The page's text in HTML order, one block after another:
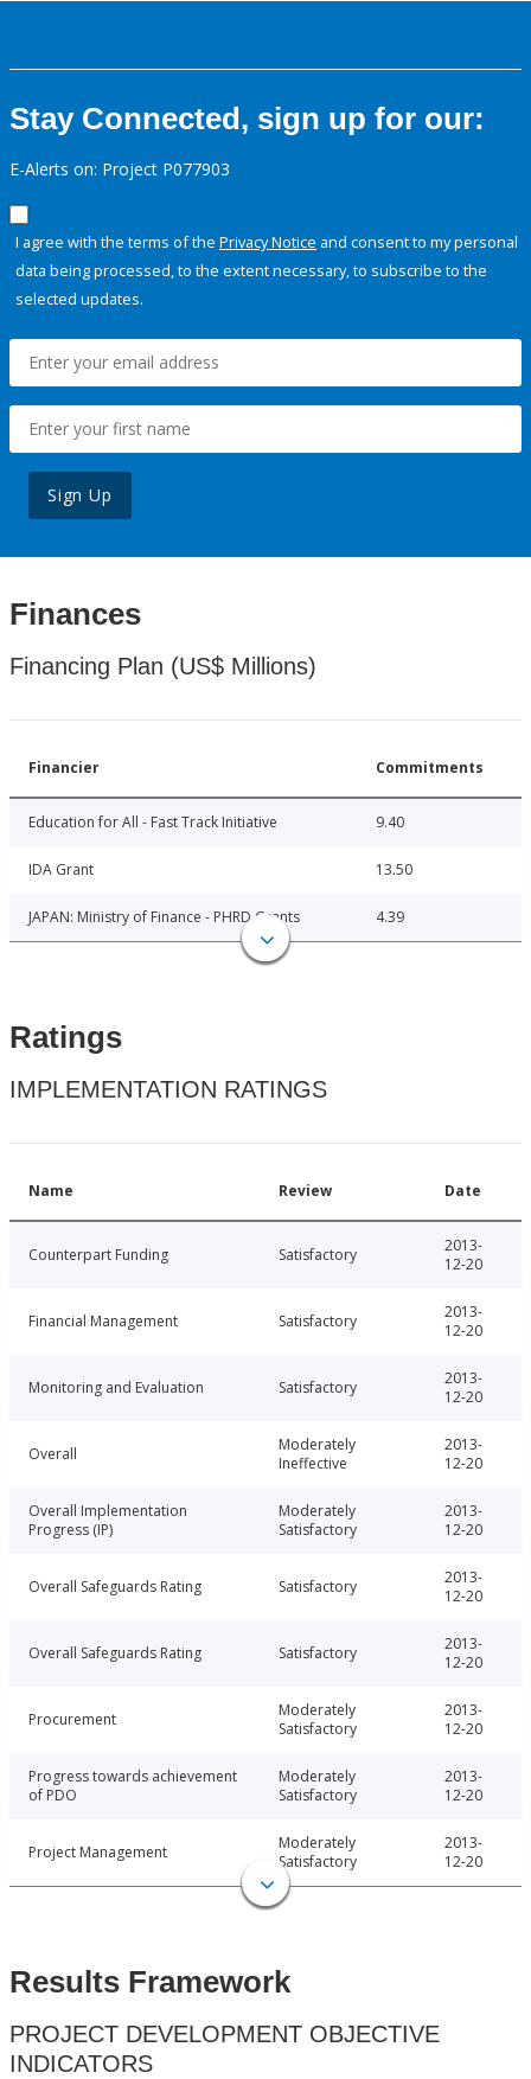
Stay Connected, sign up for our:
E-Alerts on: Project P077903
I agree with the terms of the Privacy Notice and consent to my personal
data being processed, to the extent necessary, to subscribe to the
selected updates.
Sign Up
Finances
Financing Plan (US$ Millions)
Financier Commitments
Education for All - Fast Track Initiative 9.40
IDA Grant 13.50
JAPAN: Ministry of Finance - PHRD Grants 4.39
Ratings
IMPLEMENTATION RATINGS
Name Review Date
Counterpart Funding Satisfactory
2013-
12-20
Financial Management Satisfactory
2013-
12-20
Monitoring and Evaluation Satisfactory
2013-
12-20
Overall
Moderately
Ineffective
2013-
12-20
Overall Implementation
Progress (IP)
Moderately
Satisfactory
2013-
12-20
Overall Safeguards Rating Satisfactory
2013-
12-20
Overall Safeguards Rating Satisfactory
2013-
12-20
Procurement
Moderately
Satisfactory
2013-
12-20
Progress towards achievement
of PDO
Moderately
Satisfactory
2013-
12-20
Project Management
Moderately
Satisfactory
2013-
12-20
Results Framework
PROJECT DEVELOPMENT OBJECTIVE
INDICATORS